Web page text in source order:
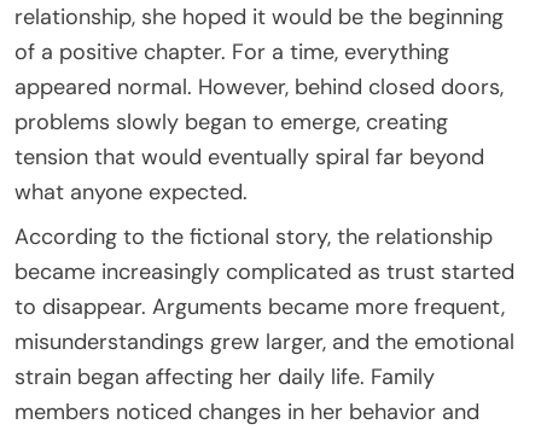
relationship, she hoped it would be the beginning
of a positive chapter. For a time, everything
appeared normal. However, behind closed doors,
problems slowly began to emerge, creating
tension that would eventually spiral far beyond
what anyone expected.
According to the fictional story, the relationship
became increasingly complicated as trust started
to disappear. Arguments became more frequent,
misunderstandings grew larger, and the emotional
strain began affecting her daily life. Family
members noticed changes in her behavior and